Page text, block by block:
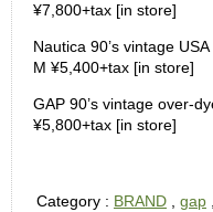
¥7,800+tax [in store]
Nautica 90’s vintage
M ¥5,400+tax [in store]
GAP 90’s vintage over-
¥5,800+tax [in store]
Category : BRAND , gap ,